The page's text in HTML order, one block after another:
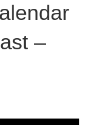
–